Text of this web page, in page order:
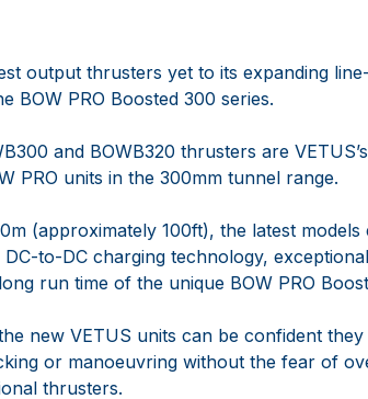
output thrusters yet to its expanding
BOW PRO Boosted 300 series.
and BOWB320 thrusters are
PRO units in the 300mm tunnel range.
(approximately 100ft), the latest
to-DC charging technology,
run time of the unique BOW PRO
new VETUS units can be confident
or manoeuvring without the fear of
thrusters.